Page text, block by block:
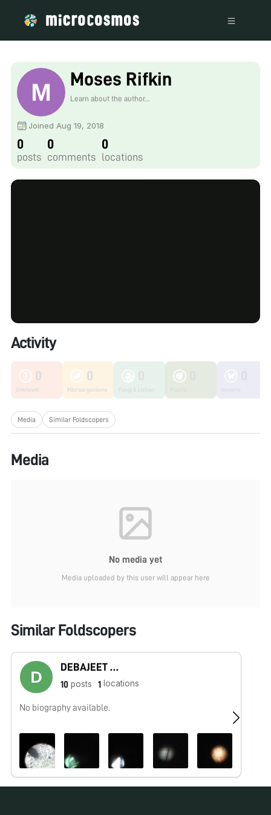
Moses Rifkin
Learn about the author...
Joined Aug 19, 2018
0
posts
0
comments
0
locations
Activity
0
Unknown
0
Microorganisms
Media Similar Foldscopers
Media
No media yet
Media uploaded by this user will appear here
Similar Foldscopers
DEBAJEET MITRA
10 posts 1 locations
No biography available.